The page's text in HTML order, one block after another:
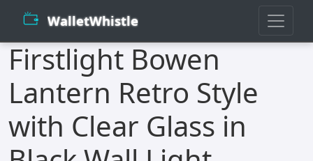
WalletWhistle
Firstlight Bowen
Lantern Retro Style
with Clear Glass in